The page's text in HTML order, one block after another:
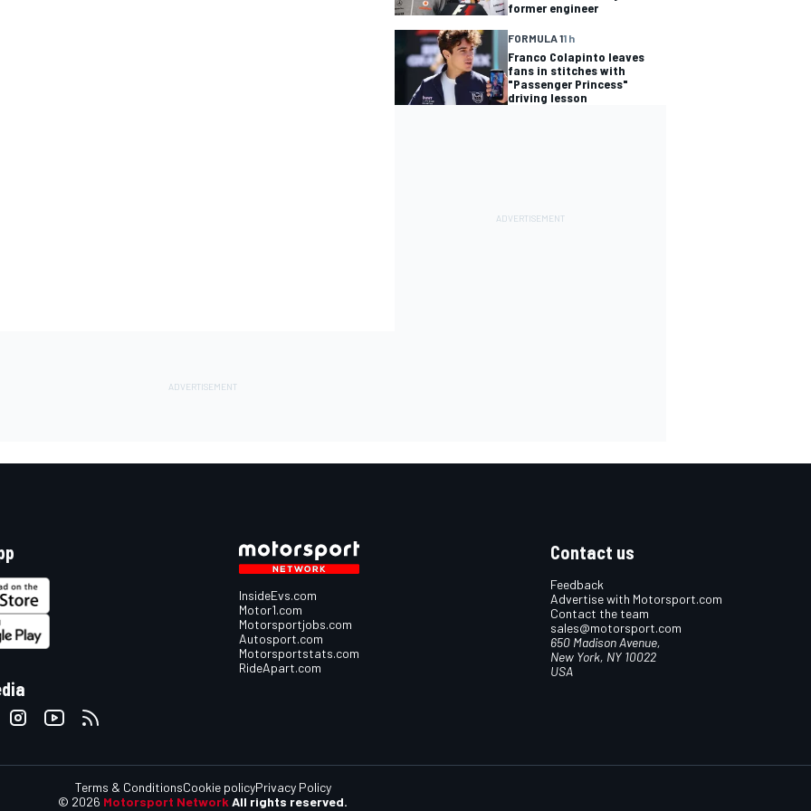
former engineer
FORMULA 11 h
Franco Colapinto leaves
fans in stitches with
"Passenger Princess"
driving lesson
InsideEvs.com
Motor1.com
Motorsportjobs.com
Autosport.com
Motorsportstats.com
RideApart.com
Contact us
Feedback
Advertise with Motorsport.com
Contact the team
sales@motorsport.com
650 Madison Avenue,
New York, NY 10022
USA
© 2026 Motorsport Network All rights reserved.
Terms & ConditionsCookie policyPrivacy Policy